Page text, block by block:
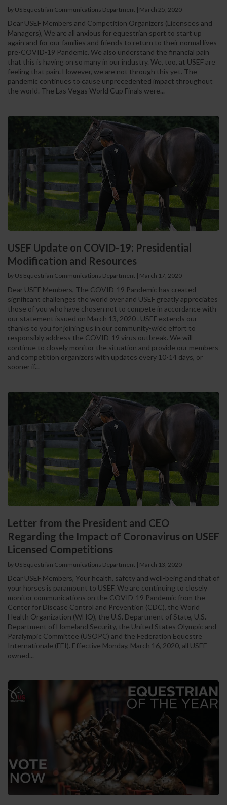
by US Equestrian Communications Department | March 25, 2020
Dear USEF Members and Competition Organizers (Licensees and
Managers), We are all anxious for equestrian sport to start up
again and for our families and friends to return to their normal lives
pre-COVID-19 Pandemic. We also understand the financial pain
that this is having on so many in our industry. We, too, at USEF are
feeling that pain. However, we are not through this yet. The
pandemic continues to cause unprecedented impact throughout
the world. The Las Vegas World Cup Finals were...
USEF Update on COVID-19: Presidential
Modification and Resources
by US Equestrian Communications Department | March 17, 2020
Dear USEF Members, The COVID-19 Pandemic has created
significant challenges the world over and USEF greatly appreciates
those of you who have chosen not to compete in accordance with
our statement issued on March 13, 2020 . USEF extends our
thanks to you for joining us in our community-wide effort to
responsibly address the COVID-19 virus outbreak. We will
continue to closely monitor the situation and provide our members
and competition organizers with updates every 10-14 days, or
sooner if...
Letter from the President and CEO
Regarding the Impact of Coronavirus on USEF
Licensed Competitions
by US Equestrian Communications Department | March 13, 2020
Dear USEF Members, Your health, safety and well-being and that of
your horses is paramount to USEF. We are continuing to closely
monitor communications on the COVID-19 Pandemic from the
Center for Disease Control and Prevention (CDC), the World
Health Organization (WHO), the U.S. Department of State, U.S.
Department of Homeland Security, the United States Olympic and
Paralympic Committee (USOPC) and the Federation Equestre
Internationale (FEI). Effective Monday, March 16, 2020, all USEF
owned...